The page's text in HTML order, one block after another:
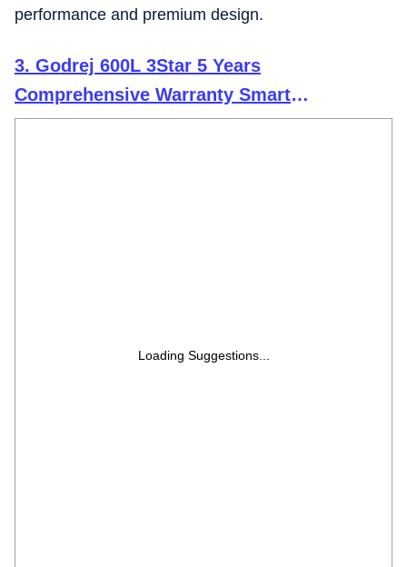
performance and premium design.
3. Godrej 600L 3Star 5 Years
Comprehensive Warranty Smart
Convertible Zones | Toughened Glass Door
Loading Suggestions...